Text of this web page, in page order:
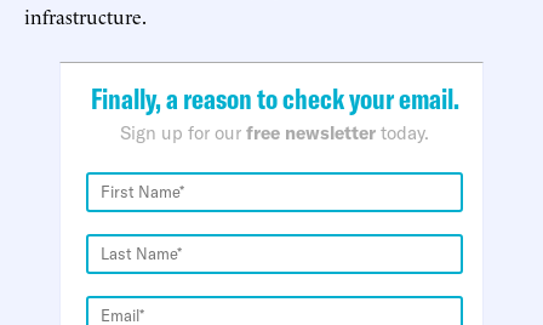
infrastructure.
Finally, a reason to check your email.
Sign up for our free newsletter today.